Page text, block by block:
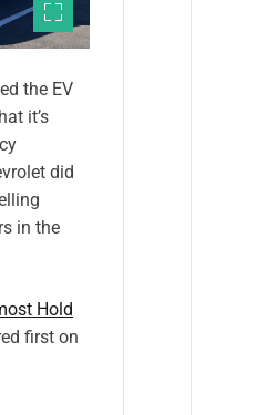
the EV
it’s
did
in the
Hold
first on